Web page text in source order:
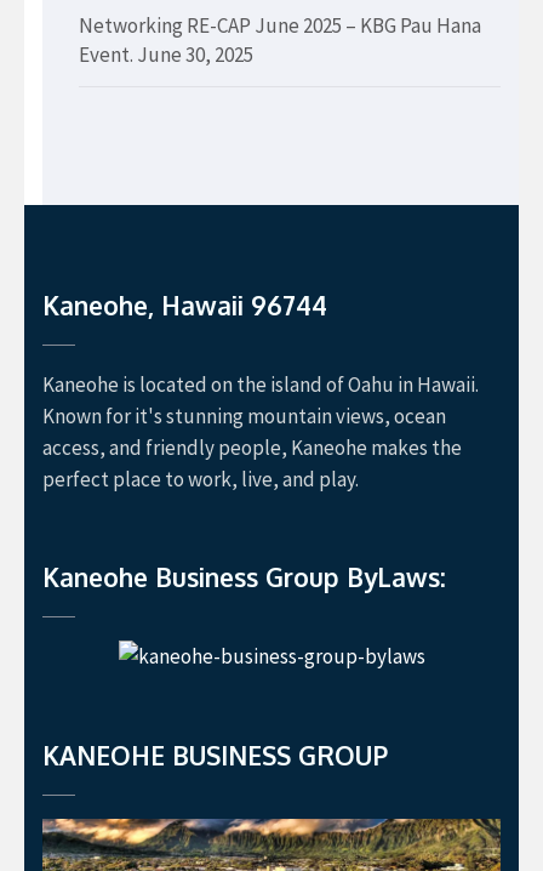
Networking RE-CAP June 2025 – KBG Pau Hana
Event. June 30, 2025
Kaneohe, Hawaii 96744
Kaneohe is located on the island of Oahu in Hawaii.
Known for it's stunning mountain views, ocean
access, and friendly people, Kaneohe makes the
perfect place to work, live, and play.
Kaneohe Business Group ByLaws:
KANEOHE BUSINESS GROUP